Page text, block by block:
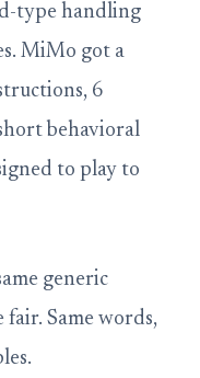
type handling
MiMo got a
6
behavioral
to play to
generic
Same words,